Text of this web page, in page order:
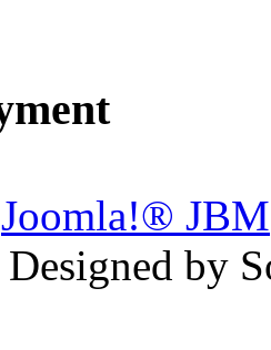
Joomla!® JBM
by